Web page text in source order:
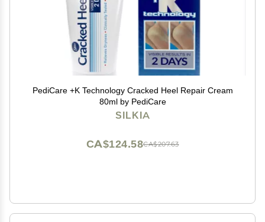
PediCare +K Technology Cracked Heel Repair Cream
80ml by PediCare
SILKIA
CA$207.63
CA$124.58